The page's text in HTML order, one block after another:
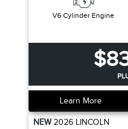
V6 Cylinder Engine
Learn More
NEW2026 LINCOLN